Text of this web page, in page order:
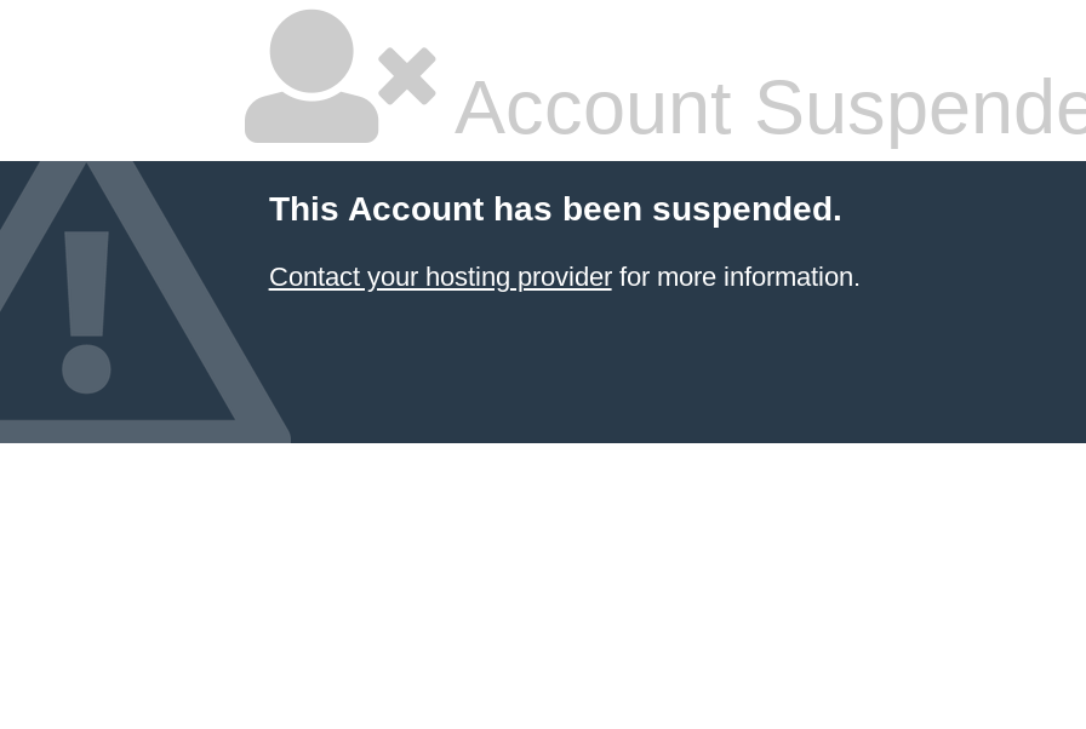
Account
This Account has been suspended.
Contact your hosting providerfor more information.